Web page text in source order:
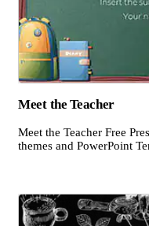
Meet the Teacher
Meet the Teacher Free
themes and PowerPoint